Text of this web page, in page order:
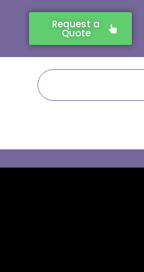
Request a
Quote
Search